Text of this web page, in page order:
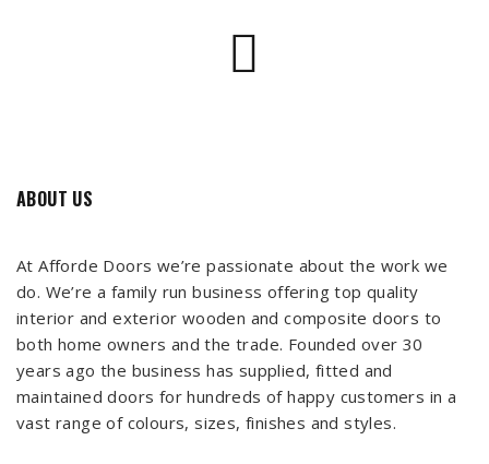
ABOUT US
At Afforde Doors we’re passionate about the work we
do. We’re a family run business offering top quality
interior and exterior wooden and composite doors to
both home owners and the trade. Founded over 30
years ago the business has supplied, fitted and
maintained doors for hundreds of happy customers in a
vast range of colours, sizes, finishes and styles.